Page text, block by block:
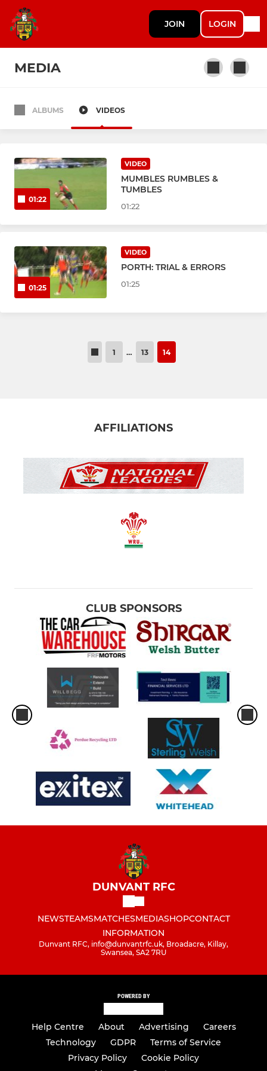
JOIN LOGIN
MEDIA
Dunvant RFC Youth
JUNIOR SECTION
Junior & Mini Sections
GIRL'S RUGBY
WALES INTERNATIONAL RUGBY
Club Singers
ALBUMS VIDEOS
01:22
VIDEO
MUMBLES RUMBLES &
TUMBLES
01:22
01:25
VIDEO
PORTH: TRIAL & ERRORS
01:25
1 … 13 14
AFFILIATIONS
CLUB SPONSORS
DUNVANT RFC
NEWSTEAMSMATCHESMEDIASHOPCONTACT
INFORMATION
Dunvant RFC, info@dunvantrfc.uk, Broadacre, Killay,
Swansea, SA2 7RU
POWERED BY
Help Centre About Advertising
Careers
Technology
GDPR
Terms of Service
Privacy Policy
Cookie Policy